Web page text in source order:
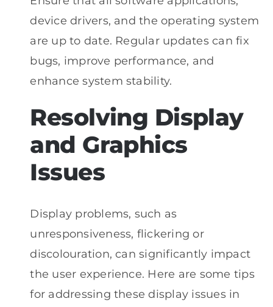
device drivers, and the operating system
are up to date. Regular updates can fix
bugs, improve performance, and
enhance system stability.
Resolving Display
and Graphics
Issues
Display problems, such as
unresponsiveness, flickering or
discolouration, can significantly impact
the user experience. Here are some tips
for addressing these display issues in